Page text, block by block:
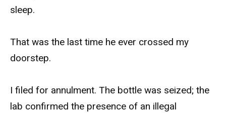
sleep.
That was the last time he ever crossed my
doorstep.
I filed for annulment. The bottle was seized; the
lab confirmed the presence of an illegal